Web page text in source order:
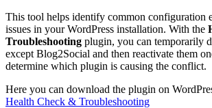
This tool helps identify common configuration
issues in your WordPress installation. With the
Troubleshooting plugin, you can temporarily
except Blog2Social and then reactivate them
determine which plugin is causing the conflict.
Here you can download the plugin on
Health Check & Troubleshooting